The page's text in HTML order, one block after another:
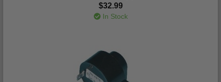
$32.99
In Stock